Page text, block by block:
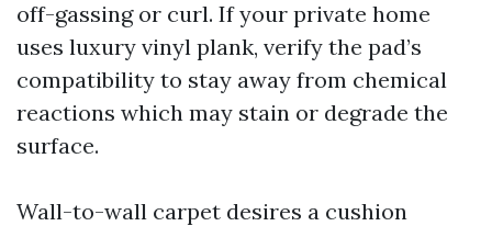
off-gassing or curl. If your private home
uses luxury vinyl plank, verify the pad’s
compatibility to stay away from chemical
reactions which may stain or degrade the
surface.
Wall-to-wall carpet desires a cushion